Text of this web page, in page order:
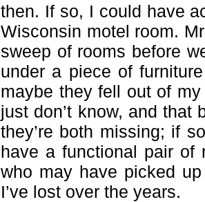
then. If so, I could have
Wisconsin motel room.
sweep of rooms before
under a piece of
maybe they fell out of
just don’t know, and that
they’re both missing; if
have a functional pair of
who may have picked
I’ve lost over the years.